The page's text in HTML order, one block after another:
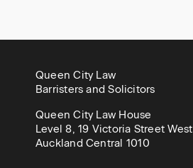
Queen City Law
Barristers and Solicitors
Queen City Law House
Level 8, 19 Victoria Street West
Auckland Central 1010